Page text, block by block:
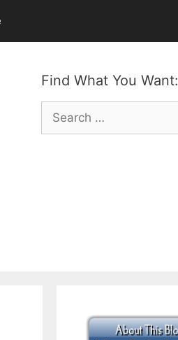
Find What You Want:
Search
for: